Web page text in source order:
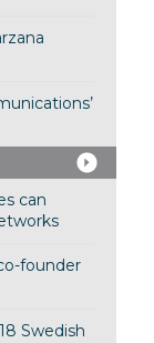
can
founder
Swedish